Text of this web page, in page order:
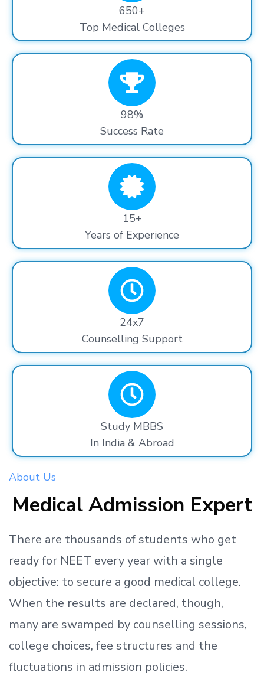
650+
Top Medical Colleges
98%
Success Rate
15+
Years of Experience
24x7
Counselling Support
Study MBBS
In India & Abroad
About Us
Medical Admission Expert
There are thousands of students who get
readyfor NEET every year with a single
objective: to secure a good medical college.
When the results are declared, though,
many are swamped by counselling sessions,
college choices, fee structures and the
fluctuations in admission policies.